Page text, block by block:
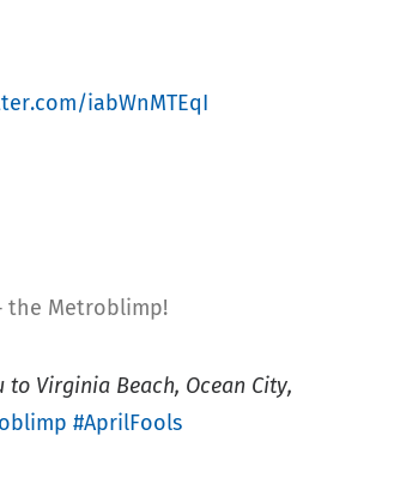
iabWnMTEqI
the Metroblimp!
Virginia Beach, Ocean City,
#AprilFools